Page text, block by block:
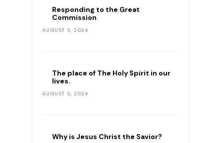
Responding to the Great
Commission
AUGUST 5, 2024
The place of The Holy Spirit in our
lives.
AUGUST 5, 2024
Why is Jesus Christ the Savior?